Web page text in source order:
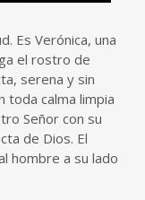
Es Verónica, una
el rostro de
serena y sin
toda calma limpia
Señor con su
de Dios. El
hombre a su lado